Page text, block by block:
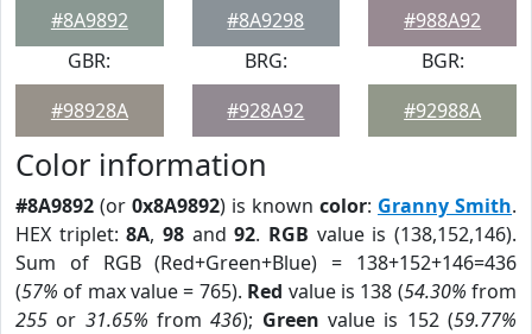
#8A9892
#8A9298
#988A92
GBR:
#98928A
BRG:
#928A92
BGR:
#92988A
Color information
#8A9892 (or 0x8A9892) is known color: Granny Smith.
HEX triplet:8A,98 and92. RGB value is (138,152,146).
Sum of RGB (Red+Green+Blue) = 138+152+146=436
(57% of max value = 765). Red value is 138 (54.30% from
255 or 31.65% from436); Green value is 152 (59.77%